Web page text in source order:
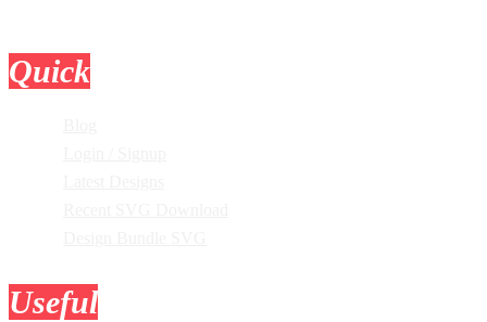
Quick
Useful